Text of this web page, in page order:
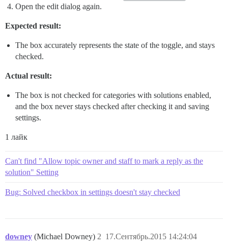
Open the edit dialog again.
Expected result:
The box accurately represents the state of the toggle, and stays
checked.
Actual result:
The box is not checked for categories with solutions enabled,
and the box never stays checked after checking it and saving
settings.
1 лайк
Can't find "Allow topic owner and staff to mark a reply as the
solution" Setting
Bug: Solved checkbox in settings doesn't stay checked
downey (Michael Downey) 17.Сентябрь.2015 14:24:04
2